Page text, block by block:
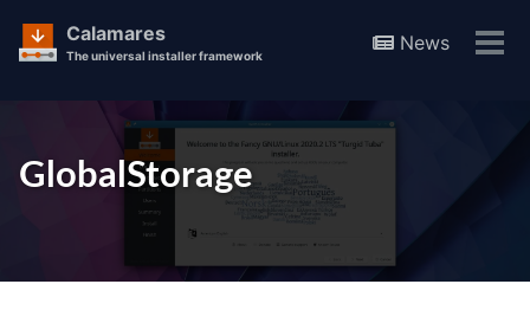
Skip
links
primary
content
footer
Calamares
The universal installer framework
News
GlobalStorage